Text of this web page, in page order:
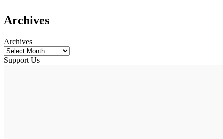
Archives
Archives
Support Us